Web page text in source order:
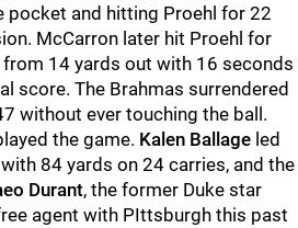
pocket and hitting Proehl for 22
McCarron later hit Proehl for
14 yards out with 16 seconds
score. The Brahmas surrendered
without ever touching the ball.
the game. Kalen Ballage led
84 yards on 24 carries, and the
Durant, the former Duke star
agent with PIttsburgh this past